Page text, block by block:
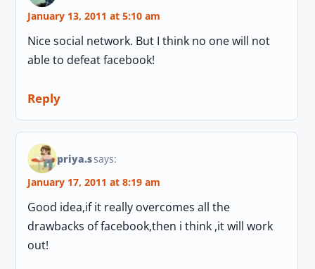
January 13, 2011 at 5:10 am
Nice social network. But I think no one will not
able to defeat facebook!
Reply
priya.ssays:
January 17, 2011 at 8:19 am
Good idea,if it really overcomes all the
drawbacks of facebook,then i think ,it will work
out!